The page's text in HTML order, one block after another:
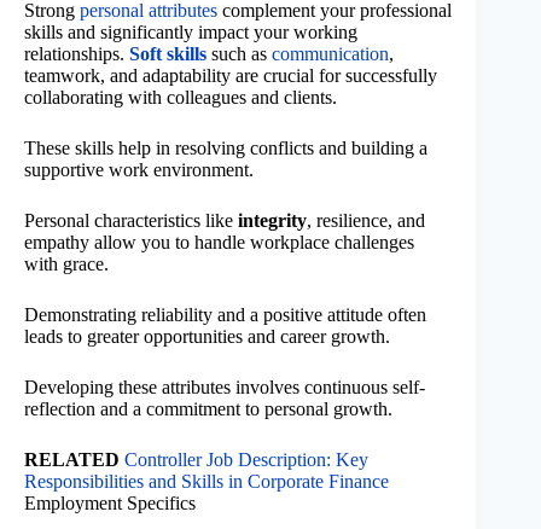
Strong personal attributes complement your professional
skills and significantly impact your working
relationships. Soft skills such as communication,
teamwork, and adaptability are crucial for successfully
collaborating with colleagues and clients.
These skills help in resolving conflicts and building a
supportive work environment.
Personal characteristics like integrity, resilience, and
empathy allow you to handle workplace challenges
with grace.
Demonstrating reliability and a positive attitude often
leads to greater opportunities and career growth.
Developing these attributes involves continuous self-
reflection and a commitment to personal growth.
RELATED Controller Job Description: Key
Responsibilities and Skills in Corporate Finance
Employment Specifics